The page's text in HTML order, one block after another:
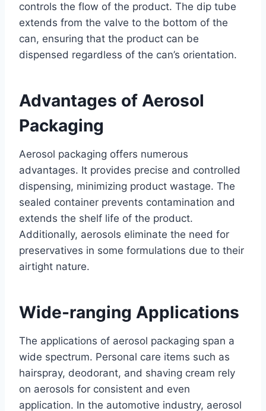
controls the flow of the product. The dip tube
extends from the valve to the bottom of the
can, ensuring that the product can be
dispensed regardless of the can’s orientation.
Advantages of Aerosol
Packaging
Aerosol packaging offers numerous
advantages. It provides precise and controlled
dispensing, minimizing product wastage. The
sealed container prevents contamination and
extends the shelf life of the product.
Additionally, aerosols eliminate the need for
preservatives in some formulations due to their
airtight nature.
Wide-ranging Applications
The applications of aerosol packaging span a
wide spectrum. Personal care items such as
hairspray, deodorant, and shaving cream rely
on aerosols for consistent and even
application. In the automotive industry, aerosol